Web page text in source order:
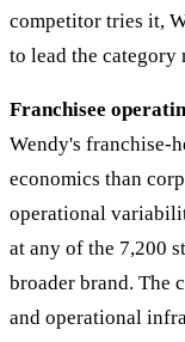
competitor tries it,
to lead the category
Franchisee
Wendy's franchise-
economics than
operational
at any of the 7,200
broader brand. The
and operational